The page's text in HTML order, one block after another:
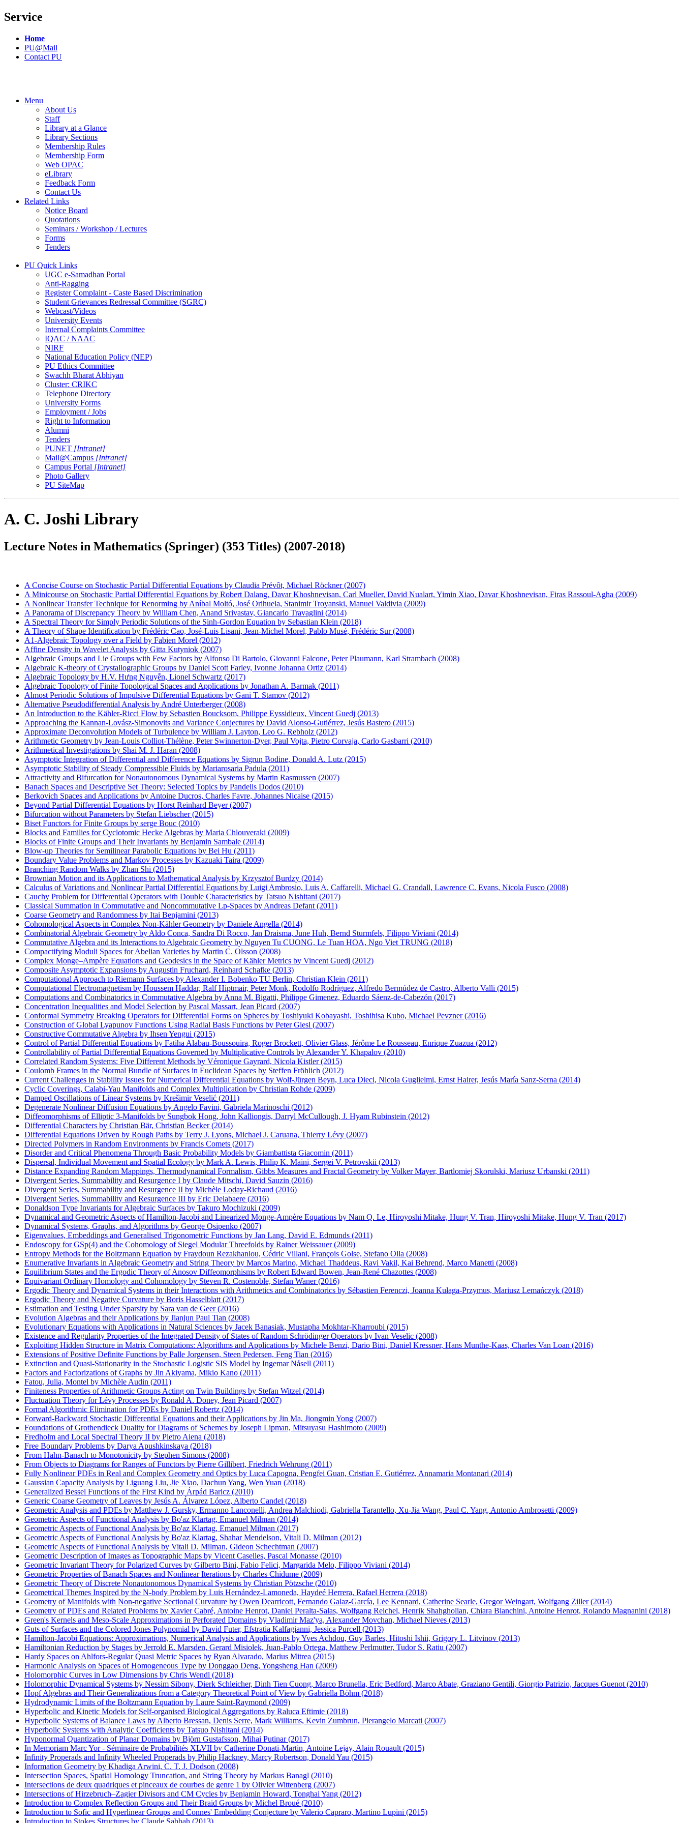
Service
Home
PU@Mail
Contact PU
Menu
About Us
Staff
Library at a Glance
Library Sections
Membership Rules
Membership Form
Web OPAC
eLibrary
Feedback Form
Contact Us
Related Links
Notice Board
Quotations
Seminars / Workshop / Lectures
Forms
Tenders
PU Quick Links
UGC e-Samadhan Portal
Anti-Ragging
Register Complaint - Caste Based Discrimination
Student Grievances Redressal Committee (SGRC)
Webcast/Videos
University Events
Internal Complaints Committee
IQAC / NAAC
NIRF
National Education Policy (NEP)
PU Ethics Committee
Swachh Bharat Abhiyan
Cluster: CRIKC
Telephone Directory
University Forms
Employment / Jobs
Right to Information
Alumni
Tenders
PUNET [Intranet]
Mail@Campus [Intranet]
Campus Portal [Intranet]
Photo Gallery
PU SiteMap
A. C. Joshi Library
Lecture Notes in Mathematics (Springer) (353 Titles) (2007-2018)
A Concise Course on Stochastic Partial Differential Equations by Claudia Prévôt, Michael Röckner (2007)
A Minicourse on Stochastic Partial Differential Equations by Robert Dalang, Davar Khoshnevisan, Carl Mueller, David Nualart, Yimin Xiao, Davar Khoshnevisan, Firas Rassoul-Agha (2009)
A Nonlinear Transfer Technique for Renorming by Aníbal Moltó, José Orihuela, Stanimir Troyanski, Manuel Valdivia (2009)
A Panorama of Discrepancy Theory by William Chen, Anand Srivastav, Giancarlo Travaglini (2014)
A Spectral Theory for Simply Periodic Solutions of the Sinh-Gordon Equation by Sebastian Klein (2018)
A Theory of Shape Identification by Frédéric Cao, José-Luis Lisani, Jean-Michel Morel, Pablo Musé, Frédéric Sur (2008)
A1-Algebraic Topology over a Field by Fabien Morel (2012)
Affine Density in Wavelet Analysis by Gitta Kutyniok (2007)
Algebraic Groups and Lie Groups with Few Factors by Alfonso Di Bartolo, Giovanni Falcone, Peter Plaumann, Karl Strambach (2008)
Algebraic K-theory of Crystallographic Groups by Daniel Scott Farley, Ivonne Johanna Ortiz (2014)
Algebraic Topology by H.V. Hưng Nguyễn, Lionel Schwartz (2017)
Algebraic Topology of Finite Topological Spaces and Applications by Jonathan A. Barmak (2011)
Almost Periodic Solutions of Impulsive Differential Equations by Gani T. Stamov (2012)
Alternative Pseudodifferential Analysis by André Unterberger (2008)
An Introduction to the Kähler-Ricci Flow by Sebastien Boucksom, Philippe Eyssidieux, Vincent Guedj (2013)
Approaching the Kannan-Lovász-Simonovits and Variance Conjectures by David Alonso-Gutiérrez, Jesús Bastero (2015)
Approximate Deconvolution Models of Turbulence by William J. Layton, Leo G. Rebholz (2012)
Arithmetic Geometry by Jean-Louis Colliot-Thélène, Peter Swinnerton-Dyer, Paul Vojta, Pietro Corvaja, Carlo Gasbarri (2010)
Arithmetical Investigations by Shai M. J. Haran (2008)
Asymptotic Integration of Differential and Difference Equations by Sigrun Bodine, Donald A. Lutz (2015)
Asymptotic Stability of Steady Compressible Fluids by Mariarosaria Padula (2011)
Attractivity and Bifurcation for Nonautonomous Dynamical Systems by Martin Rasmussen (2007)
Banach Spaces and Descriptive Set Theory: Selected Topics by Pandelis Dodos (2010)
Berkovich Spaces and Applications by Antoine Ducros, Charles Favre, Johannes Nicaise (2015)
Beyond Partial Differential Equations by Horst Reinhard Beyer (2007)
Bifurcation without Parameters by Stefan Liebscher (2015)
Biset Functors for Finite Groups by serge Bouc (2010)
Blocks and Families for Cyclotomic Hecke Algebras by Maria Chlouveraki (2009)
Blocks of Finite Groups and Their Invariants by Benjamin Sambale (2014)
Blow-up Theories for Semilinear Parabolic Equations by Bei Hu (2011)
Boundary Value Problems and Markov Processes by Kazuaki Taira (2009)
Branching Random Walks by Zhan Shi (2015)
Brownian Motion and its Applications to Mathematical Analysis by Krzysztof Burdzy (2014)
Calculus of Variations and Nonlinear Partial Differential Equations by Luigi Ambrosio, Luis A. Caffarelli, Michael G. Crandall, Lawrence C. Evans, Nicola Fusco (2008)
Cauchy Problem for Differential Operators with Double Characteristics by Tatsuo Nishitani (2017)
Classical Summation in Commutative and Noncommutative Lp-Spaces by Andreas Defant (2011)
Coarse Geometry and Randomness by Itai Benjamini (2013)
Cohomological Aspects in Complex Non-Kähler Geometry by Daniele Angella (2014)
Combinatorial Algebraic Geometry by Aldo Conca, Sandra Di Rocco, Jan Draisma, June Huh, Bernd Sturmfels, Filippo Viviani (2014)
Commutative Algebra and its Interactions to Algebraic Geometry by Nguyen Tu CUONG, Le Tuan HOA, Ngo Viet TRUNG (2018)
Compactifying Moduli Spaces for Abelian Varieties by Martin C. Olsson (2008)
Complex Monge–Ampère Equations and Geodesics in the Space of Kähler Metrics by Vincent Guedj (2012)
Composite Asymptotic Expansions by Augustin Fruchard, Reinhard Schafke (2013)
Computational Approach to Riemann Surfaces by Alexander I. Bobenko TU Berlin, Christian Klein (2011)
Computational Electromagnetism by Houssem Haddar, Ralf Hiptmair, Peter Monk, Rodolfo Rodríguez, Alfredo Bermúdez de Castro, Alberto Valli (2015)
Computations and Combinatorics in Commutative Algebra by Anna M. Bigatti, Philippe Gimenez, Eduardo Sáenz-de-Cabezón (2017)
Concentration Inequalities and Model Selection by Pascal Massart, Jean Picard (2007)
Conformal Symmetry Breaking Operators for Differential Forms on Spheres by Toshiyuki Kobayashi, Toshihisa Kubo, Michael Pevzner (2016)
Construction of Global Lyapunov Functions Using Radial Basis Functions by Peter Giesl (2007)
Constructive Commutative Algebra by Ihsen Yengui (2015)
Control of Partial Differential Equations by Fatiha Alabau-Boussouira, Roger Brockett, Olivier Glass, Jérôme Le Rousseau, Enrique Zuazua (2012)
Controllability of Partial Differential Equations Governed by Multiplicative Controls by Alexander Y. Khapalov (2010)
Correlated Random Systems: Five Different Methods by Véronique Gayrard, Nicola Kistler (2015)
Coulomb Frames in the Normal Bundle of Surfaces in Euclidean Spaces by Steffen Fröhlich (2012)
Current Challenges in Stability Issues for Numerical Differential Equations by Wolf-Jürgen Beyn, Luca Dieci, Nicola Guglielmi, Ernst Hairer, Jesús María Sanz-Serna (2014)
Cyclic Coverings, Calabi-Yau Manifolds and Complex Multiplication by Christian Rohde (2009)
Damped Oscillations of Linear Systems by Krešimir Veselić (2011)
Degenerate Nonlinear Diffusion Equations by Angelo Favini, Gabriela Marinoschi (2012)
Diffeomorphisms of Elliptic 3-Manifolds by Sungbok Hong, John Kalliongis, Darryl McCullough, J. Hyam Rubinstein (2012)
Differential Characters by Christian Bär, Christian Becker (2014)
Differential Equations Driven by Rough Paths by Terry J. Lyons, Michael J. Caruana, Thierry Lévy (2007)
Directed Polymers in Random Environments by Francis Comets (2017)
Disorder and Critical Phenomena Through Basic Probability Models by Giambattista Giacomin (2011)
Dispersal, Individual Movement and Spatial Ecology by Mark A. Lewis, Philip K. Maini, Sergei V. Petrovskii (2013)
Distance Expanding Random Mappings, Thermodynamical Formalism, Gibbs Measures and Fractal Geometry by Volker Mayer, Bartlomiej Skorulski, Mariusz Urbanski (2011)
Divergent Series, Summability and Resurgence I by Claude Mitschi, David Sauzin (2016)
Divergent Series, Summability and Resurgence II by Michèle Loday-Richaud (2016)
Divergent Series, Summability and Resurgence III by Eric Delabaere (2016)
Donaldson Type Invariants for Algebraic Surfaces by Takuro Mochizuki (2009)
Dynamical and Geometric Aspects of Hamilton-Jacobi and Linearized Monge-Ampère Equations by Nam Q. Le, Hiroyoshi Mitake, Hung V. Tran, Hiroyoshi Mitake, Hung V. Tran (2017)
Dynamical Systems, Graphs, and Algorithms by George Osipenko (2007)
Eigenvalues, Embeddings and Generalised Trigonometric Functions by Jan Lang, David E. Edmunds (2011)
Endoscopy for GSp(4) and the Cohomology of Siegel Modular Threefolds by Rainer Weissauer (2009)
Entropy Methods for the Boltzmann Equation by Fraydoun Rezakhanlou, Cédric Villani, François Golse, Stefano Olla (2008)
Enumerative Invariants in Algebraic Geometry and String Theory by Marcos Marino, Michael Thaddeus, Ravi Vakil, Kai Behrend, Marco Manetti (2008)
Equilibrium States and the Ergodic Theory of Anosov Diffeomorphisms by Robert Edward Bowen, Jean-René Chazottes (2008)
Equivariant Ordinary Homology and Cohomology by Steven R. Costenoble, Stefan Waner (2016)
Ergodic Theory and Dynamical Systems in their Interactions with Arithmetics and Combinatorics by Sébastien Ferenczi, Joanna Kułaga-Przymus, Mariusz Lemańczyk (2018)
Ergodic Theory and Negative Curvature by Boris Hasselblatt (2017)
Estimation and Testing Under Sparsity by Sara van de Geer (2016)
Evolution Algebras and their Applications by Jianjun Paul Tian (2008)
Evolutionary Equations with Applications in Natural Sciences by Jacek Banasiak, Mustapha Mokhtar-Kharroubi (2015)
Existence and Regularity Properties of the Integrated Density of States of Random Schrödinger Operators by Ivan Veselic (2008)
Exploiting Hidden Structure in Matrix Computations: Algorithms and Applications by Michele Benzi, Dario Bini, Daniel Kressner, Hans Munthe-Kaas, Charles Van Loan (2016)
Extensions of Positive Definite Functions by Palle Jorgensen, Steen Pedersen, Feng Tian (2016)
Extinction and Quasi-Stationarity in the Stochastic Logistic SIS Model by Ingemar Nåsell (2011)
Factors and Factorizations of Graphs by Jin Akiyama, Mikio Kano (2011)
Fatou, Julia, Montel by Michèle Audin (2011)
Finiteness Properties of Arithmetic Groups Acting on Twin Buildings by Stefan Witzel (2014)
Fluctuation Theory for Lévy Processes by Ronald A. Doney, Jean Picard (2007)
Formal Algorithmic Elimination for PDEs by Daniel Robertz (2014)
Forward-Backward Stochastic Differential Equations and their Applications by Jin Ma, Jiongmin Yong (2007)
Foundations of Grothendieck Duality for Diagrams of Schemes by Joseph Lipman, Mitsuyasu Hashimoto (2009)
Fredholm and Local Spectral Theory II by Pietro Aiena (2018)
Free Boundary Problems by Darya Apushkinskaya (2018)
From Hahn-Banach to Monotonicity by Stephen Simons (2008)
From Objects to Diagrams for Ranges of Functors by Pierre Gillibert, Friedrich Wehrung (2011)
Fully Nonlinear PDEs in Real and Complex Geometry and Optics by Luca Capogna, Pengfei Guan, Cristian E. Gutiérrez, Annamaria Montanari (2014)
Gaussian Capacity Analysis by Liguang Liu, Jie Xiao, Dachun Yang, Wen Yuan (2018)
Generalized Bessel Functions of the First Kind by Árpád Baricz (2010)
Generic Coarse Geometry of Leaves by Jesús A. Álvarez López, Alberto Candel (2018)
Geometric Analysis and PDEs by Matthew J. Gursky, Ermanno Lanconelli, Andrea Malchiodi, Gabriella Tarantello, Xu-Jia Wang, Paul C. Yang, Antonio Ambrosetti (2009)
Geometric Aspects of Functional Analysis by Bo'az Klartag, Emanuel Milman (2014)
Geometric Aspects of Functional Analysis by Bo'az Klartag, Emanuel Milman (2017)
Geometric Aspects of Functional Analysis by Bo'az Klartag, Shahar Mendelson, Vitali D. Milman (2012)
Geometric Aspects of Functional Analysis by Vitali D. Milman, Gideon Schechtman (2007)
Geometric Description of Images as Topographic Maps by Vicent Caselles, Pascal Monasse (2010)
Geometric Invariant Theory for Polarized Curves by Gilberto Bini, Fabio Felici, Margarida Melo, Filippo Viviani (2014)
Geometric Properties of Banach Spaces and Nonlinear Iterations by Charles Chidume (2009)
Geometric Theory of Discrete Nonautonomous Dynamical Systems by Christian Pötzsche (2010)
Geometrical Themes Inspired by the N-body Problem by Luis Hernández-Lamoneda, Haydeé Herrera, Rafael Herrera (2018)
Geometry of Manifolds with Non-negative Sectional Curvature by Owen Dearricott, Fernando Galaz-García, Lee Kennard, Catherine Searle, Gregor Weingart, Wolfgang Ziller (2014)
Geometry of PDEs and Related Problems by Xavier Cabré, Antoine Henrot, Daniel Peralta-Salas, Wolfgang Reichel, Henrik Shahgholian, Chiara Bianchini, Antoine Henrot, Rolando Magnanini (2018)
Green's Kernels and Meso-Scale Approximations in Perforated Domains by Vladimir Maz'ya, Alexander Movchan, Michael Nieves (2013)
Guts of Surfaces and the Colored Jones Polynomial by David Futer, Efstratia Kalfagianni, Jessica Purcell (2013)
Hamilton-Jacobi Equations: Approximations, Numerical Analysis and Applications by Yves Achdou, Guy Barles, Hitoshi Ishii, Grigory L. Litvinov (2013)
Hamiltonian Reduction by Stages by Jerrold E. Marsden, Gerard Misiolek, Juan-Pablo Ortega, Matthew Perlmutter, Tudor S. Ratiu (2007)
Hardy Spaces on Ahlfors-Regular Quasi Metric Spaces by Ryan Alvarado, Marius Mitrea (2015)
Harmonic Analysis on Spaces of Homogeneous Type by Donggao Deng, Yongsheng Han (2009)
Holomorphic Curves in Low Dimensions by Chris Wendl (2018)
Holomorphic Dynamical Systems by Nessim Sibony, Dierk Schleicher, Dinh Tien Cuong, Marco Brunella, Eric Bedford, Marco Abate, Graziano Gentili, Giorgio Patrizio, Jacques Guenot (2010)
Hopf Algebras and Their Generalizations from a Category Theoretical Point of View by Gabriella Böhm (2018)
Hydrodynamic Limits of the Boltzmann Equation by Laure Saint-Raymond (2009)
Hyperbolic and Kinetic Models for Self-organised Biological Aggregations by Raluca Eftimie (2018)
Hyperbolic Systems of Balance Laws by Alberto Bressan, Denis Serre, Mark Williams, Kevin Zumbrun, Pierangelo Marcati (2007)
Hyperbolic Systems with Analytic Coefficients by Tatsuo Nishitani (2014)
Hyponormal Quantization of Planar Domains by Björn Gustafsson, Mihai Putinar (2017)
In Memoriam Marc Yor - Séminaire de Probabilités XLVII by Catherine Donati-Martin, Antoine Lejay, Alain Rouault (2015)
Infinity Properads and Infinity Wheeled Properads by Philip Hackney, Marcy Robertson, Donald Yau (2015)
Information Geometry by Khadiga Arwini, C. T. J. Dodson (2008)
Intersection Spaces, Spatial Homology Truncation, and String Theory by Markus Banagl (2010)
Intersections de deux quadriques et pinceaux de courbes de genre 1 by Olivier Wittenberg (2007)
Intersections of Hirzebruch–Zagier Divisors and CM Cycles by Benjamin Howard, Tonghai Yang (2012)
Introduction to Complex Reflection Groups and Their Braid Groups by Michel Broué (2010)
Introduction to Sofic and Hyperlinear Groups and Connes' Embedding Conjecture by Valerio Capraro, Martino Lupini (2015)
Introduction to Stokes Structures by Claude Sabbah (2013)